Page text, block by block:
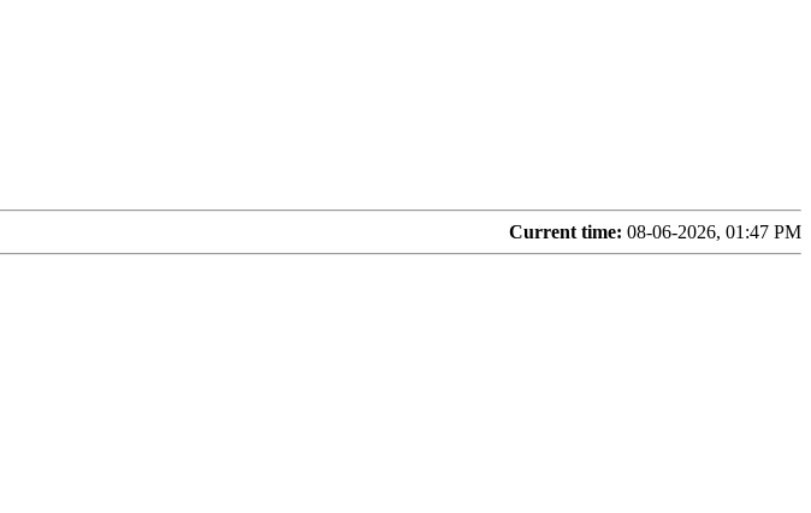
Current time: 08-06-2026, 01:47 PM